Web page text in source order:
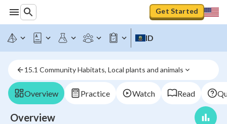
Get Started
ID
15.1 Community Habitats, Local plants and animals
Overview Practice Watch Read
Overview